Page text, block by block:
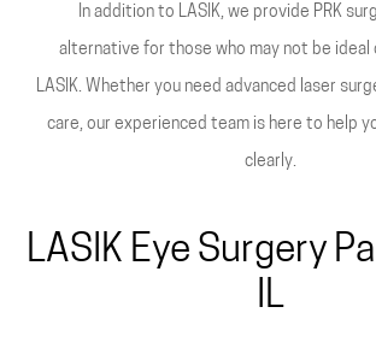
In addition to LASIK, we provide PRK
alternative for those who may not be ideal
LASIK. Whether you need advanced laser
care, our experienced team is here to help
clearly.
LASIK Eye Surgery
IL